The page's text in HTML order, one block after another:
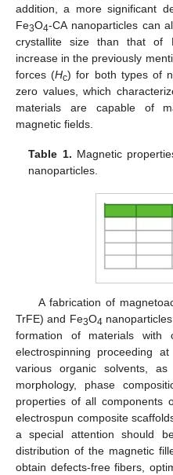
addition, a more significant
Fe3O4-CA nanoparticles can
crystallite size than that of
increase in the previously
forces (Hc) for both types of
zero values, which
materials are capable of
magnetic fields.
Table 1. Magnetic
nanoparticles.
A fabrication of
TrFE) and Fe3O4
formation of materials with
electrospinning proceeding
various organic solvents,
morphology, phase
properties of all components
electrospun composite
a special attention should
distribution of the magnetic
obtain defects-free fibers,